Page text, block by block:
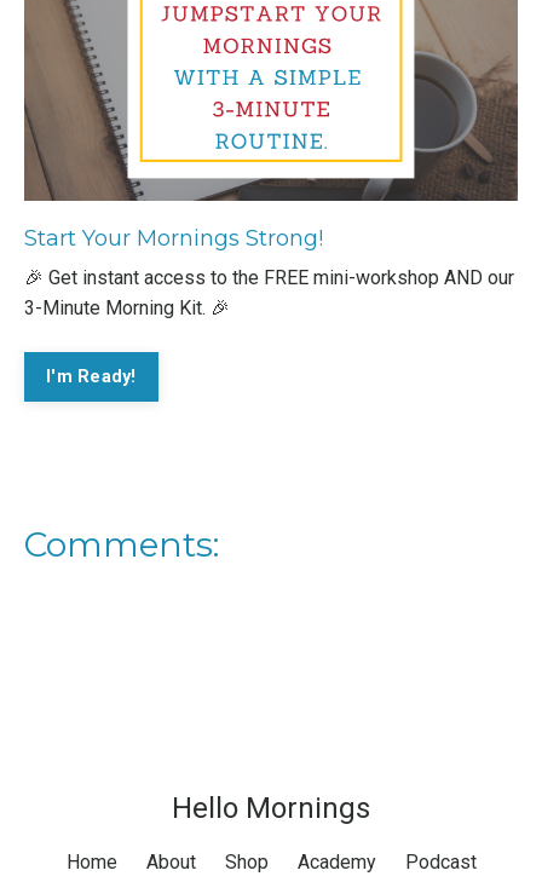
Start Your Mornings Strong!
🎉 Get instant access to the FREE mini-workshop AND our
3-Minute Morning Kit. 🎉
I'm Ready!
Comments:
Hello Mornings
Home About Shop Academy
Podcast